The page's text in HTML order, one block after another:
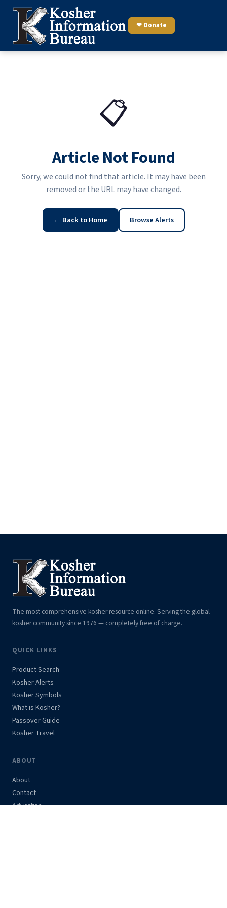
❤ Donate
📋
Article Not Found
Sorry, we could not find that article. It may have been
removed or the URL may have changed.
← Back to Home Browse Alerts
The most comprehensive kosher resource online. Serving the global
kosher community since 1976 — completely free of charge.
QUICK LINKS
Product Search
Kosher Alerts
Kosher Symbols
What is Kosher?
Passover Guide
Kosher Travel
ABOUT
About
Contact
Advertise